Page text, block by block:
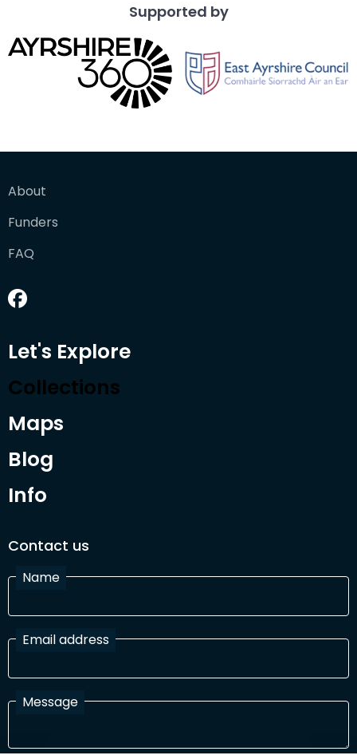
Supported by
About
Funders
FAQ
Let's Explore
Collections
Maps
Blog
Info
Contact us
Name
Email address
Message